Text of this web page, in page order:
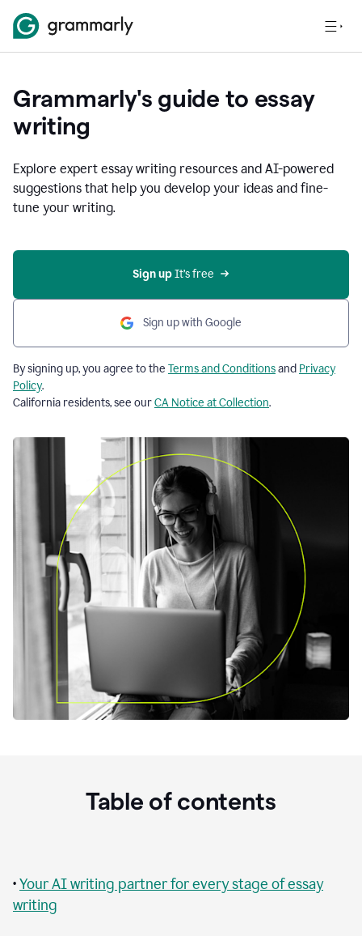
Grammarly's guide to essay
writing
Explore expert essay writing resources and AI-powered
suggestions that help you develop your ideas and fine-
tune your writing.
Sign up It’s free
Sign up with Google
By signing up, you agree to the Terms and Conditionsand Privacy
Policy.
California residents, see ourCA Notice at Collection.
Table of contents
•Your AI writing partner for every stage of essay
writing